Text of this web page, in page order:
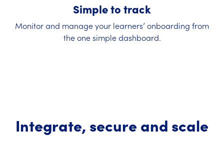
Simple to track
Monitor and manage your learners’ onboarding from
the one simple dashboard.
Integrate, secure and scale